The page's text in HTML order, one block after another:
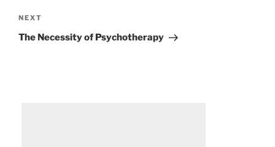
Next
Post
NEXT
The Necessity of Psychotherapy